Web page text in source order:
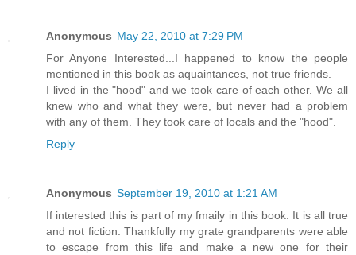
Anonymous May 22, 2010 at 7:29 PM
For Anyone Interested...I happened to know the people
mentioned in this book as aquaintances, not true friends.
I lived in the "hood" and we took care of each other. We all
knew who and what they were, but never had a problem
with any of them. They took care of locals and the "hood".
Reply
Anonymous September 19, 2010 at 1:21 AM
If interested this is part of my fmaily in this book. It is all true
and not fiction. Thankfully my grate grandparents were able
to escape from this life and make a new one for their